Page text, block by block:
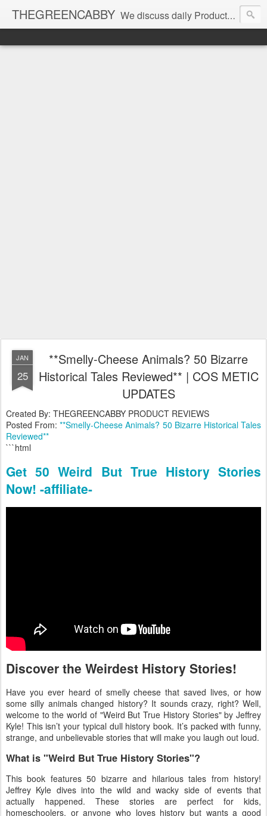
THEGREENCABBY We discuss daily Product Reviews, Healthy Recipes and Living, How to Make and Save Money, Passive Income and Investing Tips, Family Fun and of course Green Living. Join us on our journey to teach, learn and live gratefully.
JAN
25
**Smelly-Cheese Animals? 50 Bizarre
Historical Tales Reviewed** | COS METIC
UPDATES
Created By: THEGREENCABBY PRODUCT REVIEWS
Posted From:**Smelly-Cheese Animals? 50 Bizarre Historical Tales
Reviewed**
```html
Get 50 Weird But True History Stories
Now! -affiliate-
Discover the Weirdest History Stories!
Have you ever heard of smelly cheese that saved lives, or how
some silly animals changed history? It sounds crazy, right? Well,
welcome to the world of "Weird But True History Stories" by Jeffrey
Kyle! This isn’t your typical dull history book. It’s packed with funny,
strange, and unbelievable stories that will make you laugh out loud.
What is "Weird But True History Stories"?
This book features 50 bizarre and hilarious tales from history!
Jeffrey Kyle dives into the wild and wacky side of events that
actually happened. These stories are perfect for kids,
homeschoolers, or anyone who loves history but wants a good